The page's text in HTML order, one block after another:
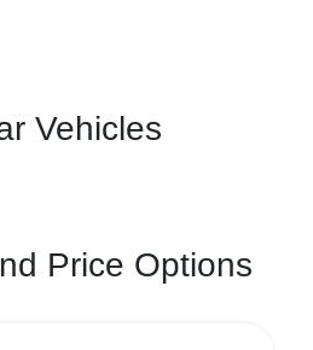
Vehicles
Price Options